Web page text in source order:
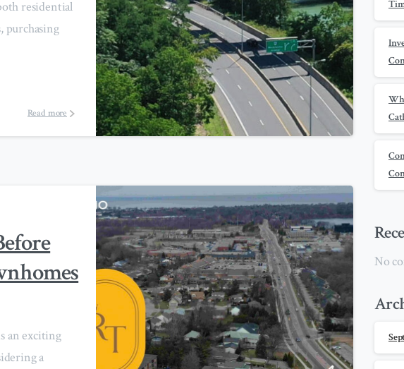
0
residential
purchasing
Read more
an exciting
a
No